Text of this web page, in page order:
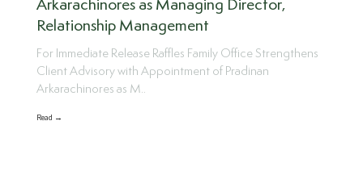
Arkarachinores as Managing Director,
Relationship Management
For Immediate Release Raffles Family Office Strengthens
Client Advisory with Appointment of Pradinan
Arkarachinores as M..
Read →